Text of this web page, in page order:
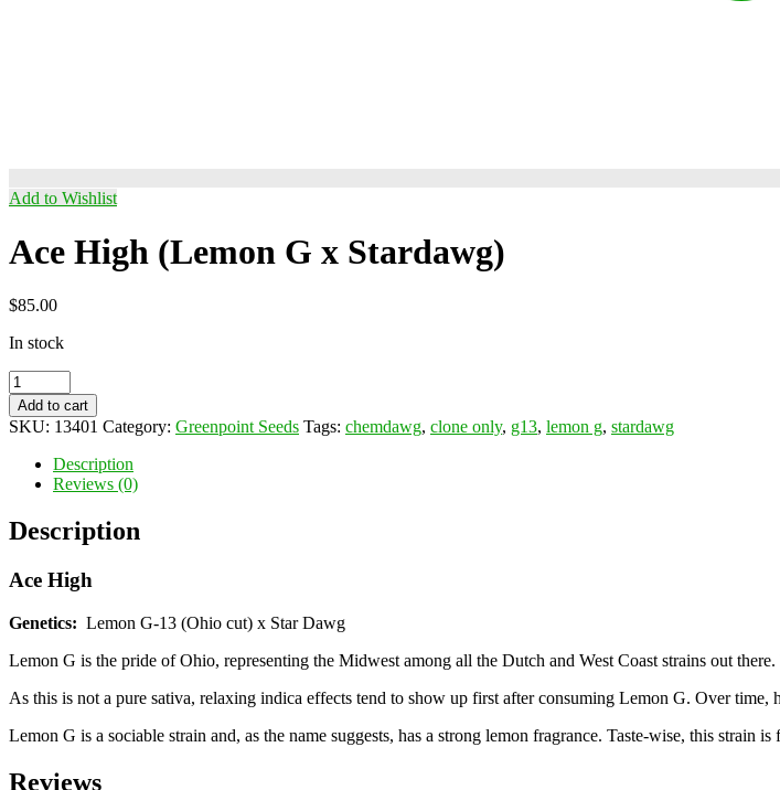
Add to Wishlist
Ace High (Lemon G x Stardawg)
$85.00
In stock
Ace
High
(Lemon
G
Stardawg)
quantity
Add to cart
SKU: 13401 Category: Greenpoint Seeds Tags: chemdawg, clone only, g13, lemon g, stardawg
Description
Reviews (0)
Description
Ace High
Genetics: Lemon G-13 (Ohio cut) x Star Dawg
Lemon G is the pride of Ohio, representing the Midwest among all the Dutch and West Coast strains out
As this is not a pure sativa, relaxing indica effects tend to show up first after consuming Lemon G. Over time,
Lemon G is a sociable strain and, as the name suggests, has a strong lemon fragrance. Taste-wise, this
Reviews